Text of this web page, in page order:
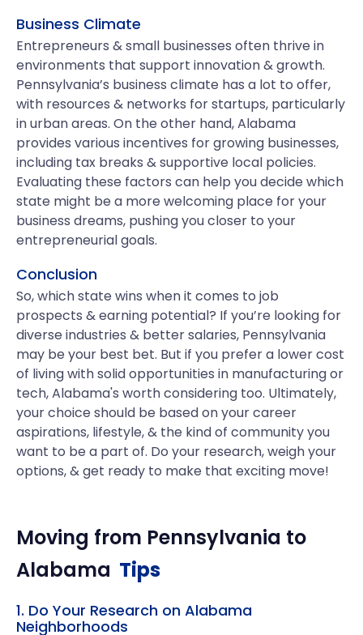
Business Climate
Entrepreneurs & small businesses often thrive in
environments that support innovation & growth.
Pennsylvania’s business climate has a lot to offer,
with resources & networks for startups, particularly
in urban areas. On the other hand, Alabama
provides various incentives for growing businesses,
including tax breaks & supportive local policies.
Evaluating these factors can help you decide which
state might be a more welcoming place for your
business dreams, pushing you closer to your
entrepreneurial goals.
Conclusion
So, which state wins when it comes to job
prospects & earning potential? If you’re looking for
diverse industries & better salaries, Pennsylvania
may be your best bet. But if you prefer a lower cost
of living with solid opportunities in manufacturing or
tech, Alabama's worth considering too. Ultimately,
your choice should be based on your career
aspirations, lifestyle, & the kind of community you
want to be a part of. Do your research, weigh your
options, & get ready to make that exciting move!
Moving from Pennsylvania to
Alabama Tips
1. Do Your Research on Alabama
Neighborhoods